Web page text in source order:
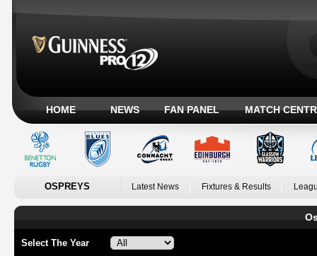
HOME NEWS FAN PANEL MATCH
OSPREYS Latest News Fixtures & Results
Select The Year